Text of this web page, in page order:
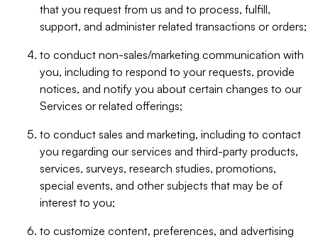
that you request from us and to process, fulfill,
support, and administer related transactions or orders;
to conduct non-sales/marketing communication with
you, including to respond to your requests, provide
notices, and notify you about certain changes to our
Services or related offerings;
to conduct sales and marketing, including to contact
you regarding our services and third-party products,
services, surveys, research studies, promotions,
special events, and other subjects that may be of
interest to you;
to customize content, preferences, and advertising